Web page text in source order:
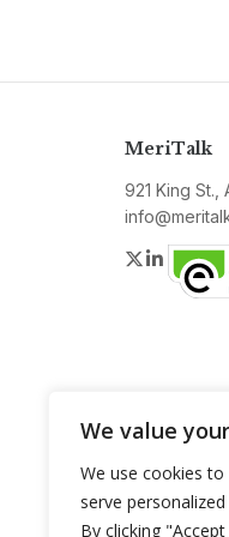
We value
We use cookies
serve
By clicking
MeriTalk
921 King St.,
Twitter
LinkedIn